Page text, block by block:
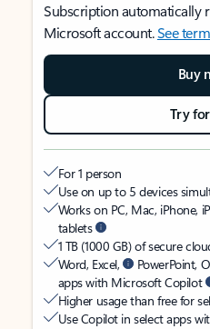
Subscription automatically
Microsoft account.See
Buy
Try
For 1 person
Use on up to 5 devices
Works on PC, Mac, iPhone,
tablets
1 TB (1000 GB) of secure
Word, Excel,
PowerPoint,
apps with Microsoft Copilot
Higher usage than free for
Use Copilot in select apps